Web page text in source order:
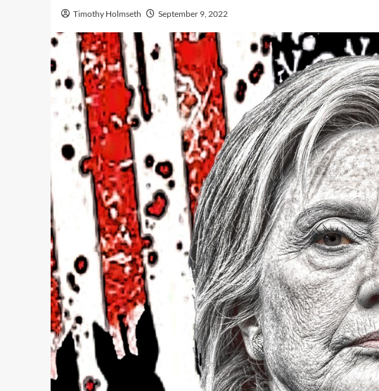
Timothy Holmseth September 9, 2022